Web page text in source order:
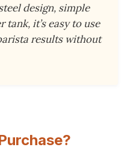
design, simple
it’s easy to use
results without